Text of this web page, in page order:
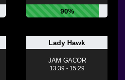
90%
Lady Hawk
JAM GACOR
13:39 - 15:29